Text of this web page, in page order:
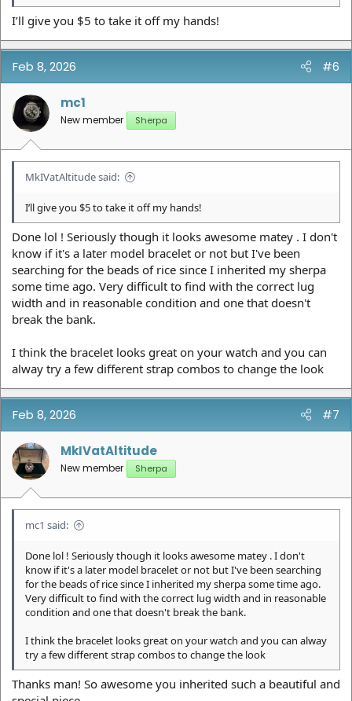
I’ll give you $5 to take it off my hands!
Feb 8, 2026 #6
mc1
New member Sherpa
MkIVatAltitude said:
I’ll give you $5 to take it off my hands!
Done lol ! Seriously though it looks awesome matey . I don't
know if it's a later model bracelet or not but I've been
searching for the beads of rice since I inherited my sherpa
some time ago. Very difficult to find with the correct lug
width and in reasonable condition and one that doesn't
break the bank.
I think the bracelet looks great on your watch and you can
alway try a few different strap combos to change the look
Feb 8, 2026 #7
MkIVatAltitude
New member Sherpa
mc1 said:
Done lol ! Seriously though it looks awesome matey . I don't
know if it's a later model bracelet or not but I've been searching
for the beads of rice since I inherited my sherpa some time ago.
Very difficult to find with the correct lug width and in reasonable
condition and one that doesn't break the bank.
I think the bracelet looks great on your watch and you can alway
try a few different strap combos to change the look
Thanks man! So awesome you inherited such a beautiful and